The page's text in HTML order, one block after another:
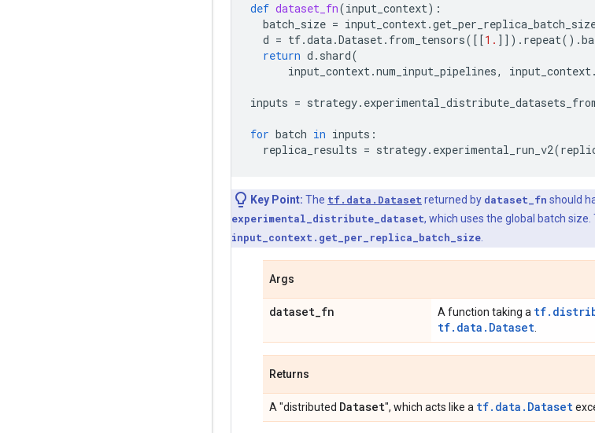
def dataset_fn(input_context):
batch_size = input_context.
d = tf.data.Dataset. from_tensors([[1. ]]) . repeat() .
return d . shard(
input_context.num_input_pipelines, input_context.
inputs = strategy.
for batch in inputs :
replica_results = strategy. experimental_run_v2(
Key Point: The tf.data.Dataset returned by dataset_fn should
experimental_distribute_dataset, which uses the global batch
input_context.get_per_replica_batch_size
Args
dataset_fn A function taking a
tf.data.Dataset
Returns
A "distributed Dataset", which acts like a tf.data.Dataset